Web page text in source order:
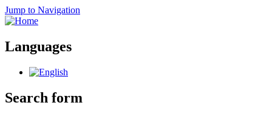
Jump to Navigation
Languages
Search form